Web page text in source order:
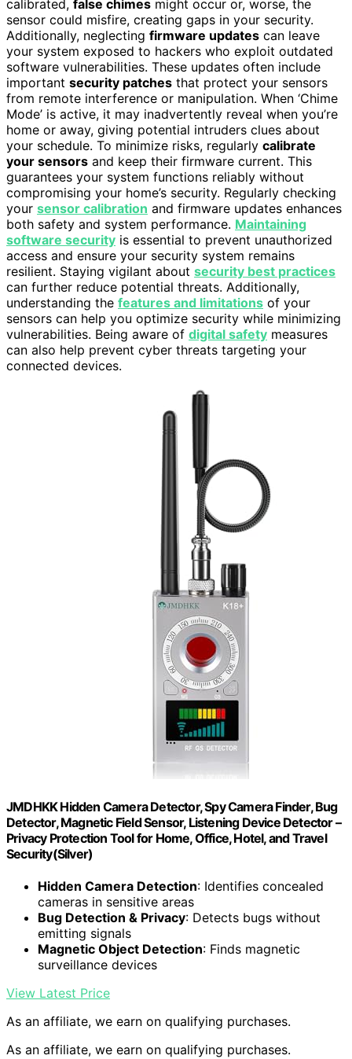
calibrated, false chimes might occur or, worse, the
sensor could misfire, creating gaps in your security.
Additionally, neglecting firmware updates can leave
your system exposed to hackers who exploit outdated
software vulnerabilities. These updates often include
important security patches that protect your sensors
from remote interference or manipulation. When ‘Chime
Mode’ is active, it may inadvertently reveal when you’re
home or away, giving potential intruders clues about
your schedule. To minimize risks, regularly calibrate
your sensors and keep their firmware current. This
guarantees your system functions reliably without
compromising your home’s security. Regularly checking
your sensor calibration and firmware updates enhances
both safety and system performance. Maintaining
software security is essential to prevent unauthorized
access and ensure your security system remains
resilient. Staying vigilant about security best practices
can further reduce potential threats. Additionally,
understanding the features and limitations of your
sensors can help you optimize security while minimizing
vulnerabilities. Being aware of digital safety measures
can also help prevent cyber threats targeting your
connected devices.
JMDHKK Hidden Camera Detector, Spy Camera Finder, Bug
Detector, Magnetic Field Sensor, Listening Device Detector –
Privacy Protection Tool for Home, Office, Hotel, and Travel
Security(Silver)
Hidden Camera Detection: Identifies concealed
cameras in sensitive areas
Bug Detection & Privacy: Detects bugs without
emitting signals
Magnetic Object Detection: Finds magnetic
surveillance devices
View Latest Price
As an affiliate, we earn on qualifying purchases.
As an affiliate, we earn on qualifying purchases.